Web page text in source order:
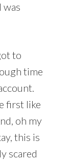
was
to
time
first like
oh my
this is
scared